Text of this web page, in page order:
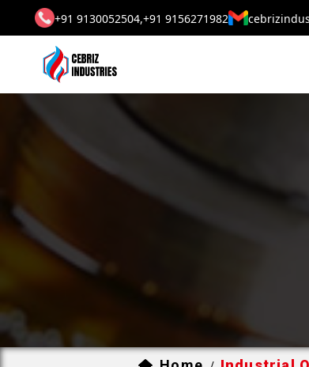
+91 9130052504,+91 9156271982